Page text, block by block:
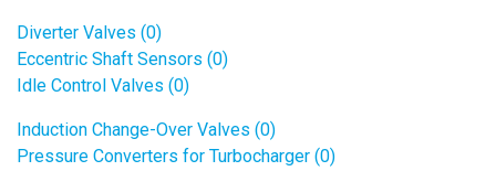
Diverter Valves (0)
Eccentric Shaft Sensors (0)
Idle Control Valves (0)
Induction Change-Over Valves (0)
Pressure Converters for Turbocharger (0)